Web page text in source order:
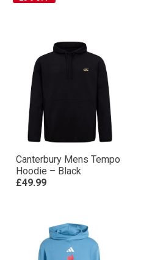
Canterbury Mens Tempo
Hoodie – Black
£49.99